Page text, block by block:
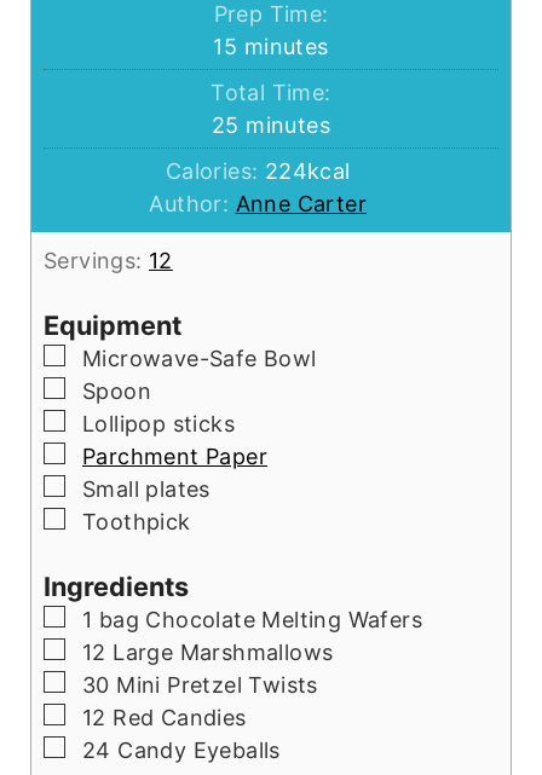
Prep Time:
15 minutes
minutes
Total Time:
25 minutes
minutes
Calories: 224kcal
Author: Anne Carter
Servings: 12
Equipment
▢
Microwave-Safe Bowl
▢
Spoon
▢Lollipop sticks
▢
Parchment Paper
▢
Small plates
▢
Toothpick
Ingredients
▢
1 bag Chocolate Melting Wafers
▢
12 Large Marshmallows
▢
30 Mini Pretzel Twists
▢
12 Red Candies
▢
24 Candy Eyeballs